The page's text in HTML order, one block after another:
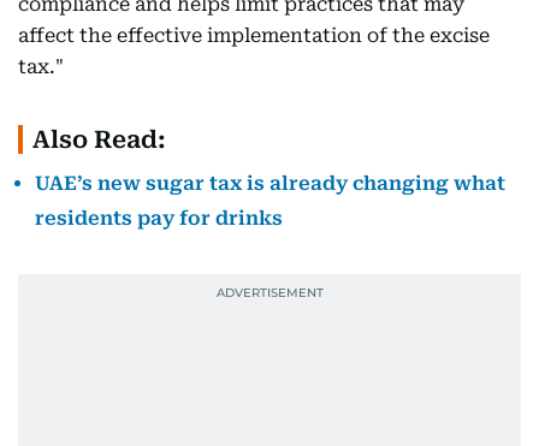
affect the effective implementation of the excise
tax."
Also Read:
UAE’s new sugar tax is already changing what
residents pay for drinks